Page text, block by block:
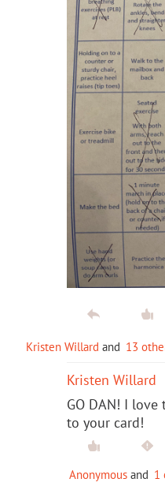
Kristen Willard and 13
Kristen Willard
GO DAN! I
to your card!
Anonymous and 1